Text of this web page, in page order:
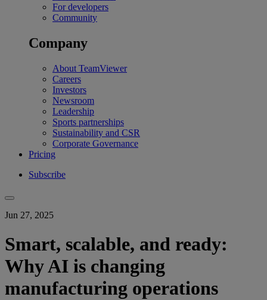
For developers
Community
Company
About TeamViewer
Careers
Investors
Newsroom
Leadership
Sports partnerships
Sustainability and CSR
Corporate Governance
Pricing
Subscribe
Jun 27, 2025
Smart, scalable, and ready:
Why AI is changing
manufacturing operations